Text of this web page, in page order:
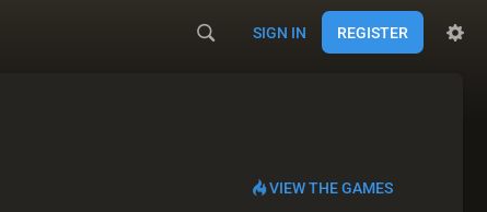
SIGN IN REGISTER
VIEW THE GAMES